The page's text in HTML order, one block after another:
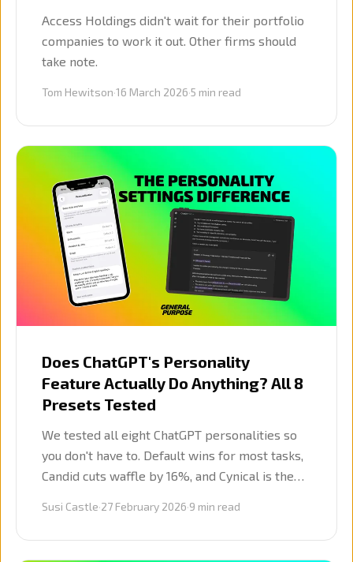
Access Holdings didn't wait for their portfolio
companies to work it out. Other firms should
take note.
Tom Hewitson·16 March 2026·5 min read
Does ChatGPT's Personality
Feature Actually Do Anything? All 8
Presets Tested
We tested all eight ChatGPT personalities so
you don't have to. Default wins for most tasks,
Candid cuts waffle by 16%, and Cynical is the
Susi Castle·27 February 2026·9 min read